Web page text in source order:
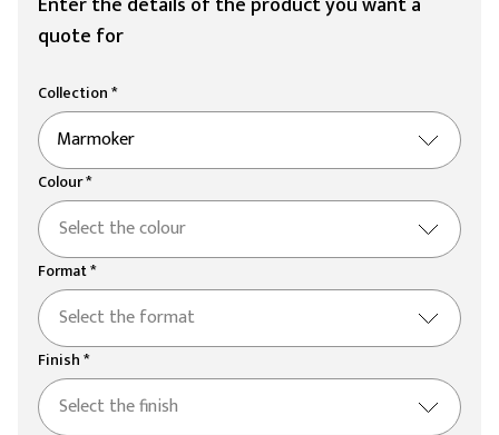
quote for
Collection *
Marmoker
Colour *
Select the colour
Format *
Select the format
Finish *
Select the finish